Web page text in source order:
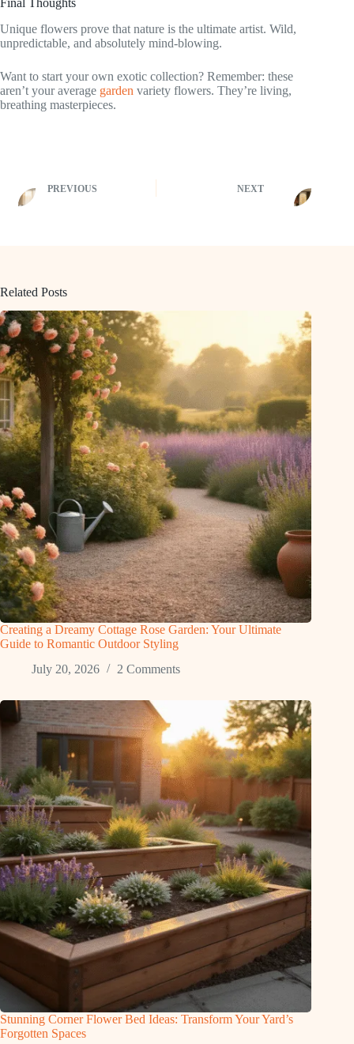
Unique flowers prove that nature is the ultimate artist. Wild,
unpredictable, and absolutely mind-blowing.
Want to start your own exotic collection? Remember: these
aren’t your average garden variety flowers. They’re living,
breathing masterpieces.
PREVIOUS NEXT
Related Posts
Creating a Dreamy Cottage Rose Garden: Your Ultimate
Guide to Romantic Outdoor Styling
July 20, 2026
2 Comments
Stunning Corner Flower Bed Ideas: Transform Your Yard’s
Forgotten Spaces